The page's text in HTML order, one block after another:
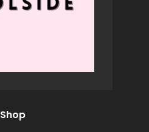
Shop